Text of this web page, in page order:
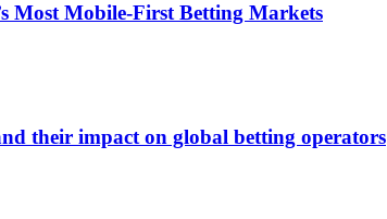
Most Mobile-First Betting Markets
their impact on global betting operators